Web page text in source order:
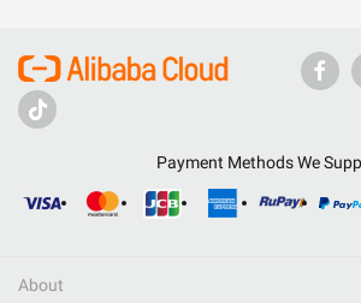
Payment Methods We
About